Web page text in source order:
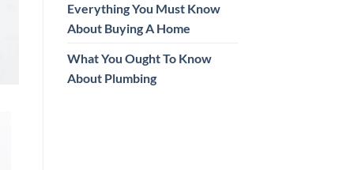
Everything You Must Know
About Buying A Home
What You Ought To Know
About Plumbing